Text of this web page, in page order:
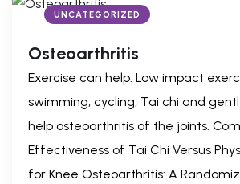
UNCATEGORIZED
Osteoarthritis
Exercise can help. Low impact
swimming, cycling, Tai chi and
help osteoarthritis of the joints.
Effectiveness of Tai Chi Versus
for Knee Osteoarthritis: A